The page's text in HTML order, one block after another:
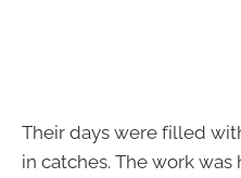
Their days were filled
in catches. The work